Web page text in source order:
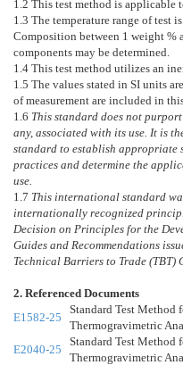
1.2 This test method is applicable
1.3 The temperature range of test
Composition between 1 weight
components may be determined.
1.4 This test method utilizes an
1.5 The values stated in SI units
of measurement are included in
1.6 This standard does not
any, associated with its use. It is
standard to establish appropriate
practices and determine the
use.
1.7 This international standard
internationally recognized
Decision on Principles for the
Guides and Recommendations
Technical Barriers to Trade (TBT)
2. Referenced Documents
E1582-25
Standard Test Method
Thermogravimetric
E2040-25
Standard Test Method
Thermogravimetric